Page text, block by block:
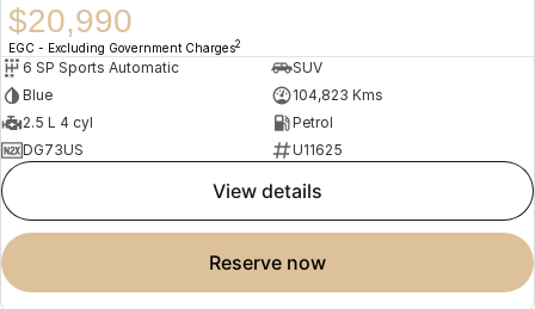
$20,990
EGC - Excluding Government Charges2
6 SP Sports Automatic
SUV
Blue
104,823 Kms
2.5 L 4 cyl
Petrol
DG73US
U11625
view details
reserve now